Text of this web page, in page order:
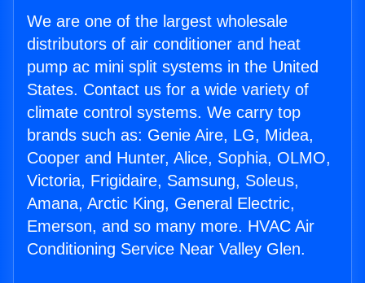
We are one of the largest wholesale
distributors of air conditioner and heat
pump ac mini split systems in the United
States. Contact us for a wide variety of
climate control systems. We carry top
brands such as: Genie Aire, LG, Midea,
Cooper and Hunter, Alice, Sophia, OLMO,
Victoria, Frigidaire, Samsung, Soleus,
Amana, Arctic King, General Electric,
Emerson, and so many more. HVAC Air
Conditioning Service Near Valley Glen.